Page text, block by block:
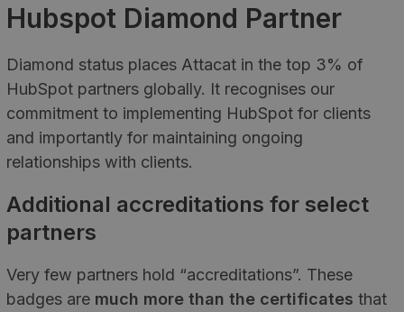
Hubspot Diamond Partner
Diamond status places Attacat in the top 3% of
HubSpot partners globally. It recognises our
commitment to implementing HubSpot for clients
and importantly for maintaining ongoing
relationships with clients.
Additional accreditations for select
partners
Very few partners hold “accreditations”. These
badges are much more than the certificates that